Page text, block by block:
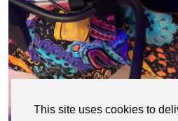
This site uses cookies to